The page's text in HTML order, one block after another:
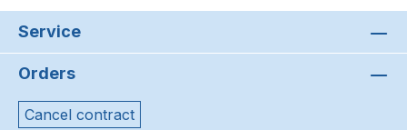
Service
Orders
Cancel contract